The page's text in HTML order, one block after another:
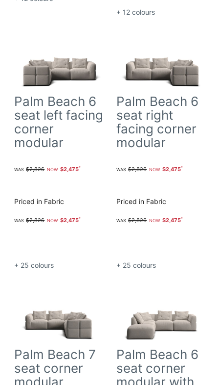
+ 12 colours
Palm Beach 6
seat left facing
corner
modular
$2,826 $2,475
Priced in Fabric
$2,826 $2,475
+ 25 colours
Palm Beach 6
seat right
facing corner
modular
$2,826 $2,475
Priced in Fabric
$2,826 $2,475
+ 25 colours
Palm Beach 7
seat corner
modular
Palm Beach 6
seat corner
modular with